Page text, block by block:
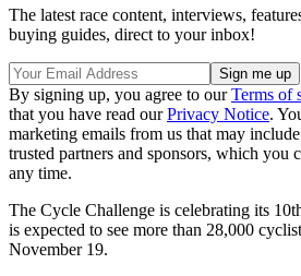
The latest race content, interviews,
buying guides, direct to your inbox!
By signing up, you agree to ourTerms of
that you have read ourPrivacy Notice.
marketing emails from us that may
trusted partners and sponsors, which you
any time.
The Cycle Challenge is celebrating its
is expected to see more than 28,000
November 19.